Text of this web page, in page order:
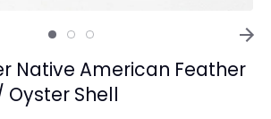
Native American Feather
Shell